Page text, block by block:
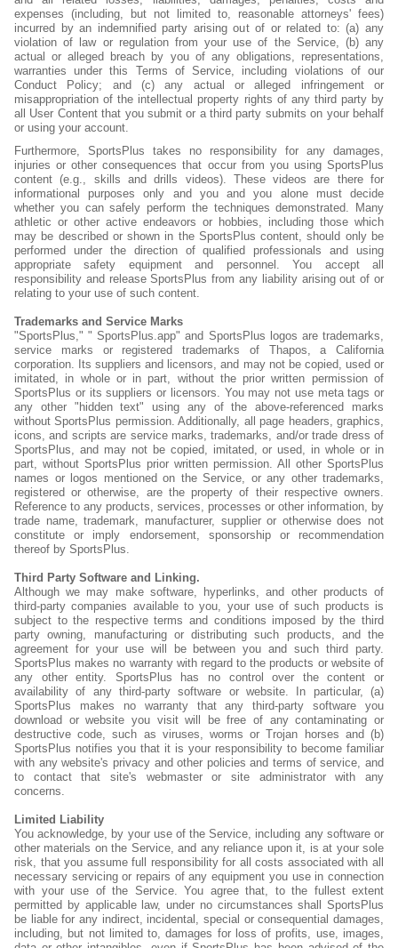
expenses (including, but not limited to, reasonable attorneys' fees)
incurred by an indemnified party arising out of or related to: (a) any
violation of law or regulation from your use of the Service, (b) any
actual or alleged breach by you of any obligations, representations,
warranties under this Terms of Service, including violations of our
Conduct Policy; and (c) any actual or alleged infringement or
misappropriation of the intellectual property rights of any third party by
all User Content that you submit or a third party submits on your behalf
or using your account.
Furthermore, SportsPlus takes no responsibility for any damages,
injuries or other consequences that occur from you using SportsPlus
content (e.g., skills and drills videos). These videos are there for
informational purposes only and you and you alone must decide
whether you can safely perform the techniques demonstrated. Many
athletic or other active endeavors or hobbies, including those which
may be described or shown in the SportsPlus content, should only be
performed under the direction of qualified professionals and using
appropriate safety equipment and personnel. You accept all
responsibility and release SportsPlus from any liability arising out of or
relating to your use of such content.
Trademarks and Service Marks
"SportsPlus," " SportsPlus.app" and SportsPlus logos are trademarks,
service marks or registered trademarks of Thapos, a California
corporation. Its suppliers and licensors, and may not be copied, used or
imitated, in whole or in part, without the prior written permission of
SportsPlus or its suppliers or licensors. You may not use meta tags or
any other "hidden text" using any of the above-referenced marks
without SportsPlus permission. Additionally, all page headers, graphics,
icons, and scripts are service marks, trademarks, and/or trade dress of
SportsPlus, and may not be copied, imitated, or used, in whole or in
part, without SportsPlus prior written permission. All other SportsPlus
names or logos mentioned on the Service, or any other trademarks,
registered or otherwise, are the property of their respective owners.
Reference to any products, services, processes or other information, by
trade name, trademark, manufacturer, supplier or otherwise does not
constitute or imply endorsement, sponsorship or recommendation
thereof by SportsPlus.
Third Party Software and Linking.
Although we may make software, hyperlinks, and other products of
third-party companies available to you, your use of such products is
subject to the respective terms and conditions imposed by the third
party owning, manufacturing or distributing such products, and the
agreement for your use will be between you and such third party.
SportsPlus makes no warranty with regard to the products or website of
any other entity. SportsPlus has no control over the content or
availability of any third-party software or website. In particular, (a)
SportsPlus makes no warranty that any third-party software you
download or website you visit will be free of any contaminating or
destructive code, such as viruses, worms or Trojan horses and (b)
SportsPlus notifies you that it is your responsibility to become familiar
with any website's privacy and other policies and terms of service, and
to contact that site's webmaster or site administrator with any
concerns.
Limited Liability
You acknowledge, by your use of the Service, including any software or
other materials on the Service, and any reliance upon it, is at your sole
risk, that you assume full responsibility for all costs associated with all
necessary servicing or repairs of any equipment you use in connection
with your use of the Service. You agree that, to the fullest extent
permitted by applicable law, under no circumstances shall SportsPlus
be liable for any indirect, incidental, special or consequential damages,
including, but not limited to, damages for loss of profits, use, images,